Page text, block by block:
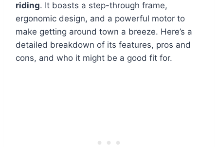
riding. It boasts a step-through frame,
ergonomic design, and a powerful motor to
make getting around town a breeze. Here’s a
detailed breakdown of its features, pros and
cons, and who it might be a good fit for.